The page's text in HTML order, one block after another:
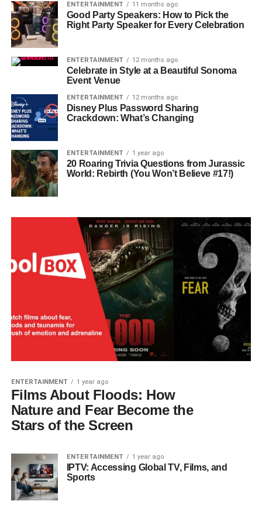
ENTERTAINMENT 11 months ago
Good Party Speakers: How to Pick the
Right Party Speaker for Every Celebration
ENTERTAINMENT 12 months ago
Celebrate in Style at a Beautiful Sonoma
Event Venue
ENTERTAINMENT 12 months ago
Disney Plus Password Sharing
Crackdown: What’s Changing
ENTERTAINMENT 1 year ago
20 Roaring Trivia Questions from Jurassic
World: Rebirth (You Won’t Believe #17!)
ENTERTAINMENT 1 year ago
Films About Floods: How
Nature and Fear Become the
Stars of the Screen
ENTERTAINMENT 1 year ago
IPTV: Accessing Global TV, Films, and
Sports